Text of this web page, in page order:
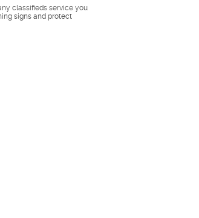
classifieds service you
signs and protect